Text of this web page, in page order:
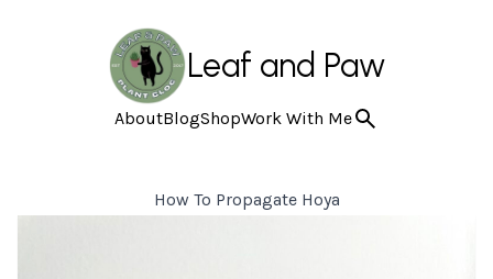
Leaf and Paw
AboutBlogShopWork With Me
How To Propagate Hoya